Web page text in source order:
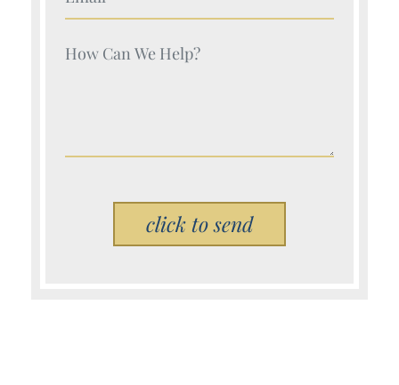
Your Name (Required)
Please leave this field empty.